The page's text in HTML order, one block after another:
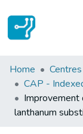
Statistics
Communities &
All of DSpace
Home Centres
CAP -
lanthanum